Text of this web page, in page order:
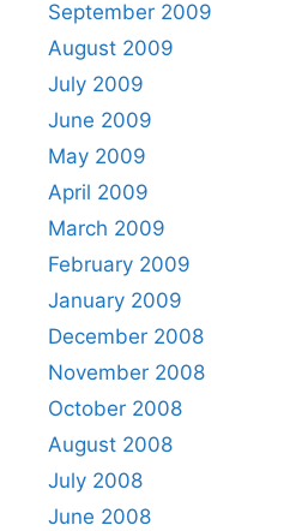
September 2009
August 2009
July 2009
June 2009
May 2009
April 2009
March 2009
February 2009
January 2009
December 2008
November 2008
October 2008
August 2008
July 2008
June 2008